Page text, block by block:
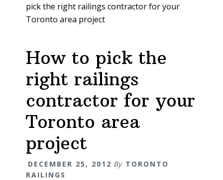
pick the right railings contractor for your
Toronto area project
How to pick the
right railings
contractor for your
Toronto area
project
DECEMBER 25, 2012 By TORONTO
RAILINGS